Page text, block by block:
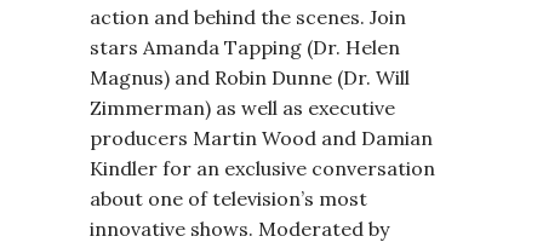
action and behind the scenes. Join
stars Amanda Tapping (Dr. Helen
Magnus) and Robin Dunne (Dr. Will
Zimmerman) as well as executive
producers Martin Wood and Damian
Kindler for an exclusive conversation
about one of television’s most
innovative shows. Moderated by